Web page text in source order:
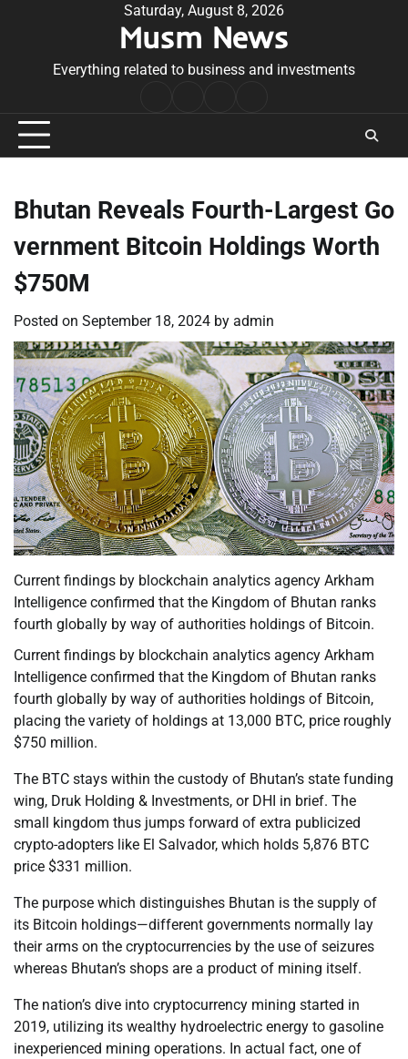
Saturday, August 8, 2026
Musm News
Everything related to business and investments
Conditions
Bhutan Reveals Fourth-Largest Go
vernment Bitcoin Holdings Worth
$750M
Posted on September 18, 2024 by admin
Current findings by blockchain analytics agency Arkham
Intelligence confirmed that the Kingdom of Bhutan ranks
fourth globally by way of authorities holdings of Bitcoin.
Current findings by blockchain analytics agency Arkham
Intelligence confirmed that the Kingdom of Bhutan ranks
fourth globally by way of authorities holdings of Bitcoin,
placing the variety of holdings at 13,000 BTC, price roughly
$750 million.
The BTC stays within the custody of Bhutan’s state funding
wing, Druk Holding & Investments, or DHI in brief. The
small kingdom thus jumps forward of extra publicized
crypto-adopters like El Salvador, which holds 5,876 BTC
price $331 million.
The purpose which distinguishes Bhutan is the supply of
its Bitcoin holdings—different governments normally lay
their arms on the cryptocurrencies by the use of seizures
whereas Bhutan’s shops are a product of mining itself.
The nation’s dive into cryptocurrency mining started in
2019, utilizing its wealthy hydroelectric energy to gasoline
inexperienced mining operations. In actual fact, one of